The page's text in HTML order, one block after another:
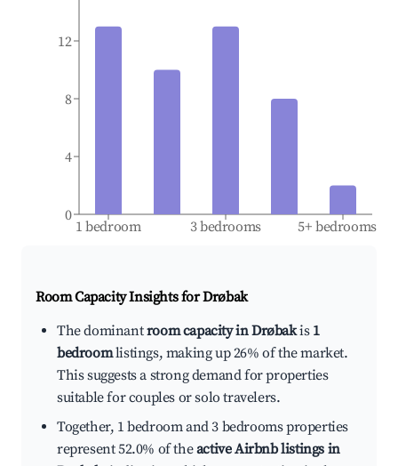
1 bedroom 3 bedrooms 5+ bedrooms
0
4
8
12
Room Capacity Insights forDrøbak
The dominantroom capacity in Drøbakis 1
bedroomlistings, making up 26% of the market.
This suggests a strong demand for properties
suitable for couples or solo travelers.
Together, 1 bedroom and 3 bedrooms properties
represent 52.0% of theactive Airbnb listings in